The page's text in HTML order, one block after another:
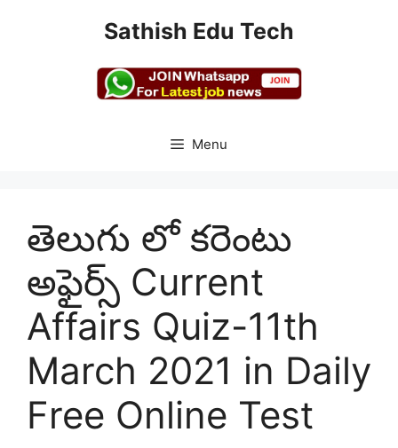
Sathish Edu Tech
Menu
తెలుగు లో కరెంటు
అఫైర్స్ Current
Affairs Quiz-11th
March 2021 in Daily
Free Online Test